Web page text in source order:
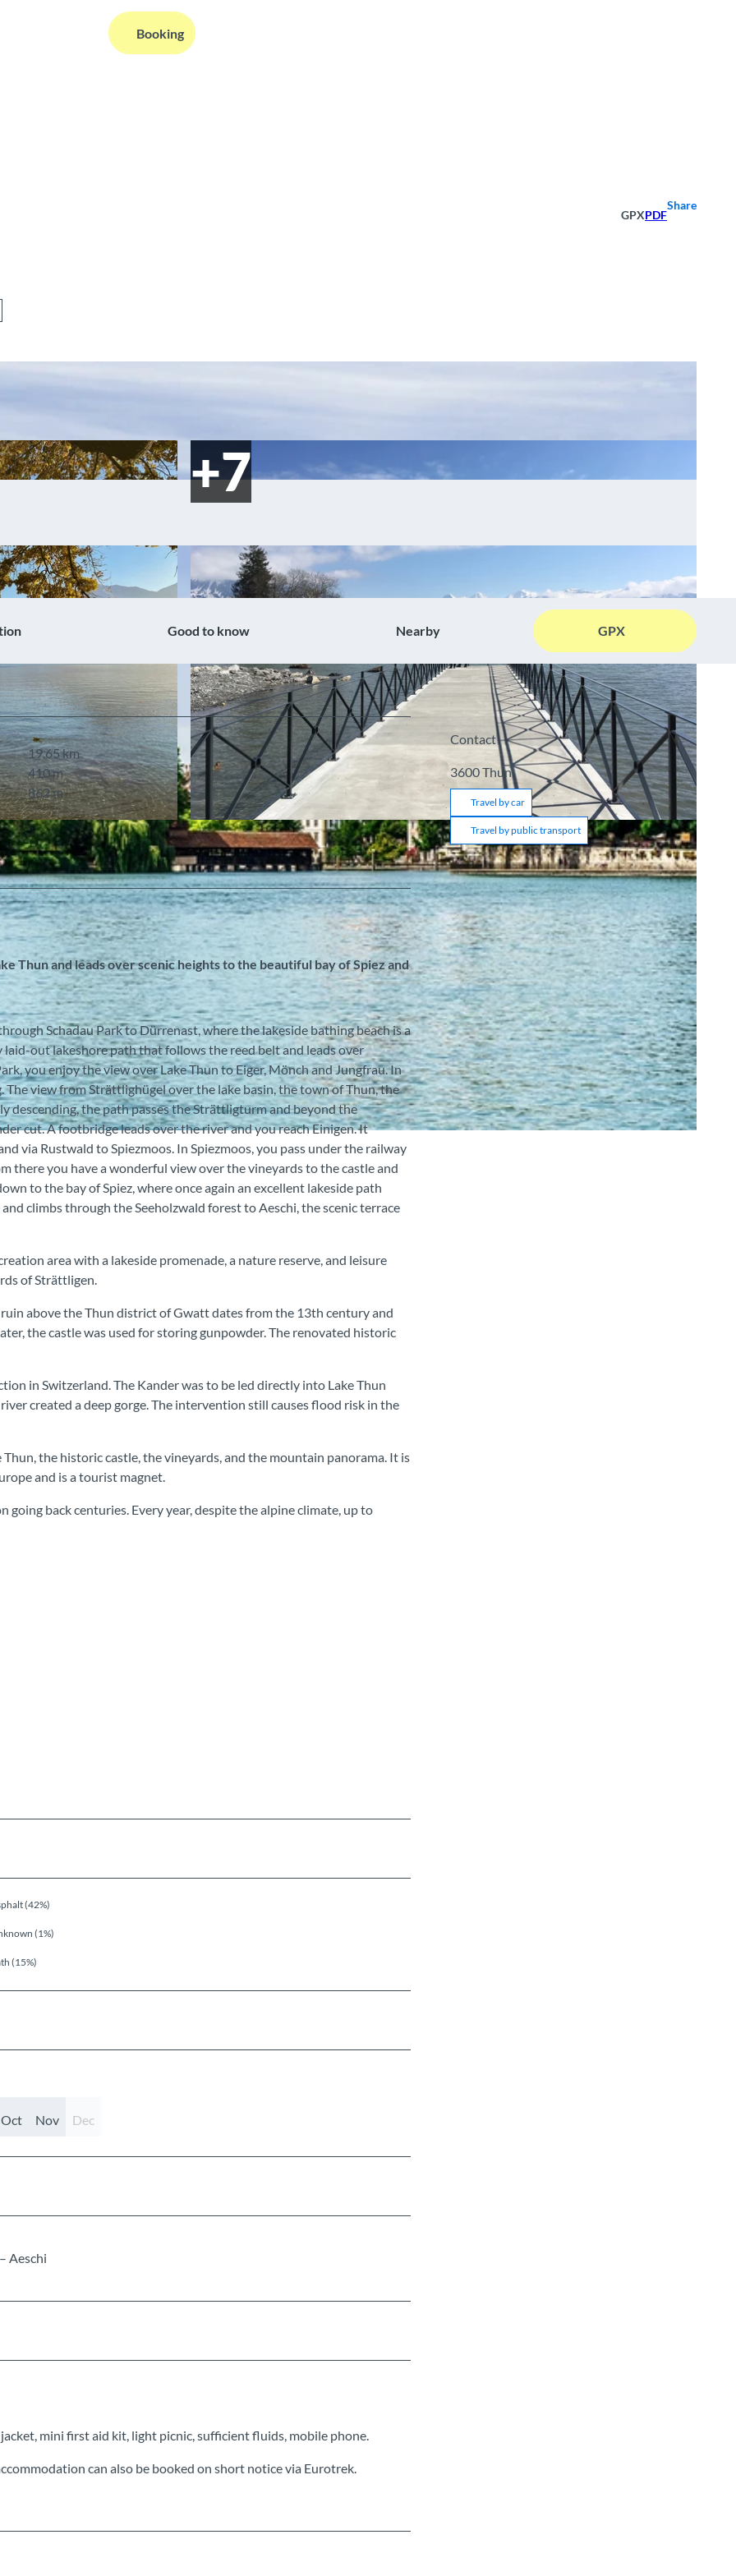
Search Booking
GPXPDF
Share
© Berner Wanderwege
Good to know Nearby GPX
19.65 km
410 m
862 m
Thun and leads over scenic heights to the beautiful bay of Spiez and
Schadau Park to Dürrenast, where the lakeside bathing beach is a
out lakeshore path that follows the reed belt and leads over
you enjoy the view over Lake Thun to Eiger, Mönch and Jungfrau. In
view from Strättlighügel over the lake basin, the town of Thun, the
descending, the path passes the Strättligturm and beyond the
cut. A footbridge leads over the river and you reach Einigen. It
via Rustwald to Spiezmoos. In Spiezmoos, you pass under the railway
there you have a wonderful view over the vineyards to the castle and
to the bay of Spiez, where once again an excellent lakeside path
climbs through the Seeholzwald forest to Aeschi, the scenic terrace
area with a lakeside promenade, a nature reserve, and leisure
of Strättligen.
above the Thun district of Gwatt dates from the 13th century and
the castle was used for storing gunpowder. The renovated historic
in Switzerland. The Kander was to be led directly into Lake Thun
created a deep gorge. The intervention still causes flood risk in the
the historic castle, the vineyards, and the mountain panorama. It is
and is a tourist magnet.
back centuries. Every year, despite the alpine climate, up to
(42%)
(1%)
(15%)
Oct Nov Dec
Aeschi
mini first aid kit, light picnic, sufficient fluids, mobile phone.
can also be booked on short notice via Eurotrek.
Contact
3600Thun
Travel by car
Travel by public transport